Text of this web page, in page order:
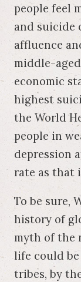
people feel
and suicide
affluence
middle-
economic
highest
the World
people in
depression
rate as that
To be sure,
history of
myth of the
life could
tribes, by